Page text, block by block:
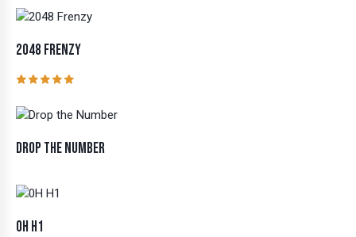
2048 FRENZY
5.00
out of 5
DROP THE NUMBER
0H H1